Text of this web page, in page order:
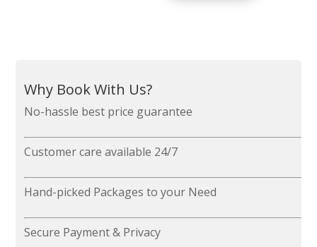
Why Book With Us?
No-hassle best price guarantee
Customer care available 24/7
Hand-picked Packages to your Need
Secure Payment & Privacy